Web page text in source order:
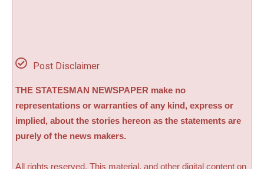
Post Disclaimer
THE STATESMAN NEWSPAPER make no
representations or warranties of any kind, express or
implied, about the stories hereon as the statements are
purely of the news makers.
All rights reserved. This material, and other digital content on